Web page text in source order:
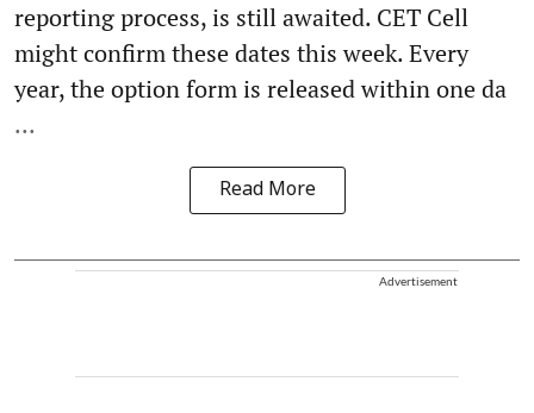
reporting process, is still awaited. CET Cell
might confirm these dates this week. Every
year, the option form is released within one da
...
Read More
Advertisement